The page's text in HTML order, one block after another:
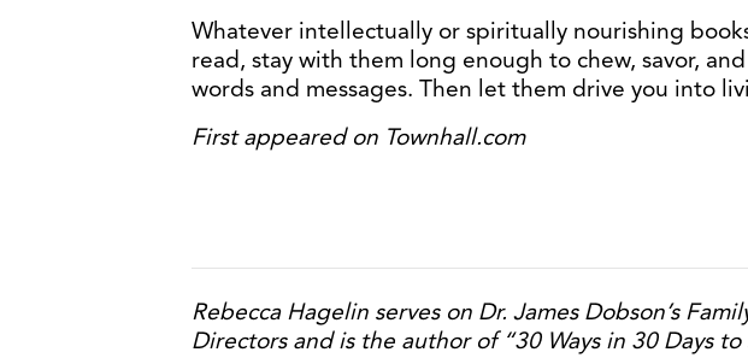
Whatever intellectually or spiritually nourishing
read, stay with them long enough to chew, savor,
words and messages. Then let them drive you into
First appeared on Townhall.com
Rebecca Hagelin serves on Dr. James Dobson’s
Directors and is the author of “30 Ways in 30 Days to